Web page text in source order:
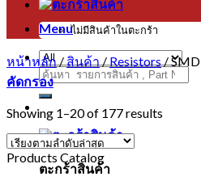
Menu
ค้นหา:
ตะกร้าสินค้า
ไม่มีสินค้าในตะกร้า
หน้าหลัก / สินค้า / Resistors /SMD
คัดกรอง
Showing 1–20 of 177 results
Products Catalog